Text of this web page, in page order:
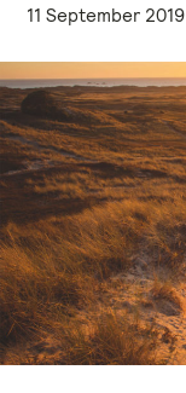
11 September 2019